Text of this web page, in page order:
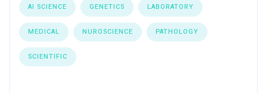
AI SCIENCE GENETICS LABORATORY
MEDICAL NUROSCIENCE PATHOLOGY
SCIENTIFIC